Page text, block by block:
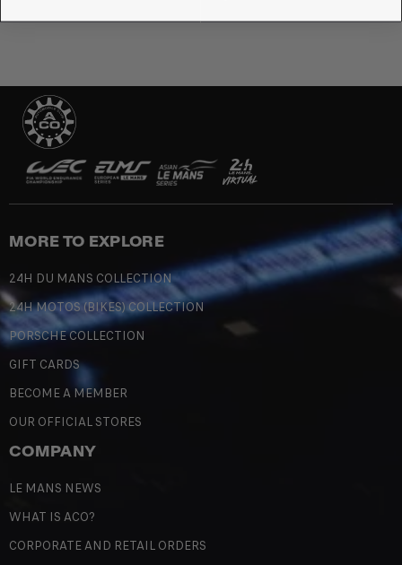
MORE TO EXPLORE
24H DU MANS COLLECTION
24H MOTOS (BIKES) COLLECTION
PORSCHE COLLECTION
GIFT CARDS
BECOME A MEMBER
OUR OFFICIAL STORES
COMPANY
LE MANS NEWS
WHAT IS ACO?
CORPORATE AND RETAIL ORDERS